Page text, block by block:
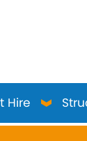
Hire